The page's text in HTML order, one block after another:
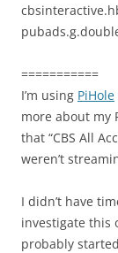
===========
I’m using PiHole
more about my
that “CBS All
weren’t
I didn’t have
investigate this
probably